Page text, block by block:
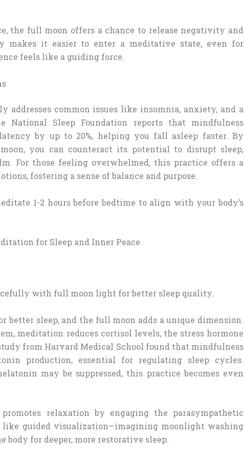
the full moon offers a chance to release negativity and
makes it easier to enter a meditative state, even for
feels like a guiding force.
addresses common issues like insomnia, anxiety, and a
National Sleep Foundation reports that mindfulness
by up to 20%, helping you fall asleep faster. By
you can counteract its potential to disrupt sleep,
For those feeling overwhelmed, this practice offers a
fostering a sense of balance and purpose.
1-2 hours before bedtime to align with your body’s
for Sleep and Inner Peace
better sleep, and the full moon adds a unique dimension.
meditation reduces cortisol levels, the stress hormone
from Harvard Medical School found that mindfulness
production, essential for regulating sleep cycles.
may be suppressed, this practice becomes even
relaxation by engaging the parasympathetic
like guided visualization—imagining moonlight washing
body for deeper, more restorative sleep.